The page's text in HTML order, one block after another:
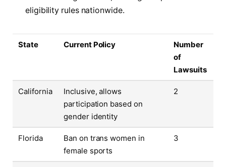
eligibility rules nationwide.
State Current Policy
Number
of
Lawsuits
California
Inclusive, allows
participation based on
gender identity
2
Florida
Ban on trans women in
female sports
3